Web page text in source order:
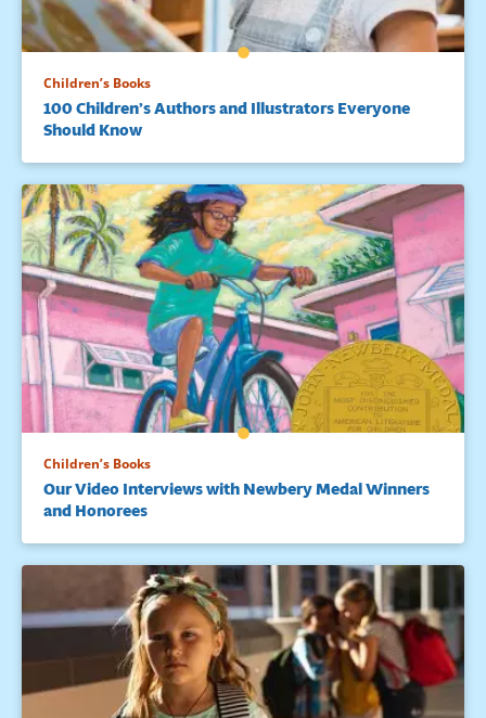
Children’s Books
100 Children’s Authors and Illustrators Everyone
Should Know
Children’s Books
Our Video Interviews with Newbery Medal Winners
and Honorees